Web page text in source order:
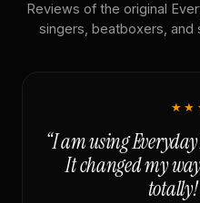
Reviews of the original
singers, beatboxers, and
“I am using
It changed my
totally!